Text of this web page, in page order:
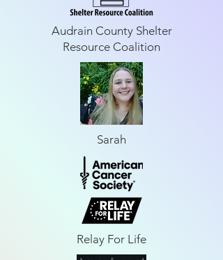
Audrain County Shelter
Resource Coalition
Sarah
Relay For Life